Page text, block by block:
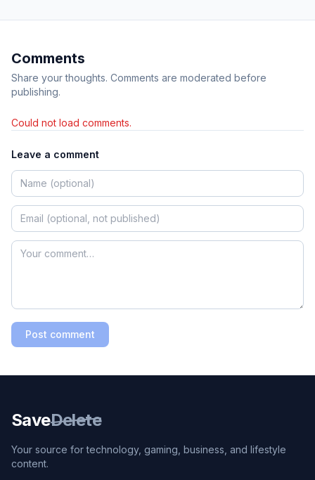
Comments
Share your thoughts. Comments are moderated before
publishing.
Could not load comments.
Leave a comment
Post comment
SaveDelete
Your source for technology, gaming, business, and lifestyle
content.